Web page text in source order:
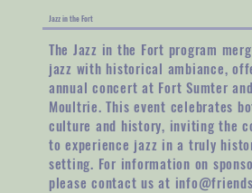
Jazz in the Fort
The Jazz in the Fort program
jazz with historical ambiance,
annual concert at Fort Sumter
Moultrie. This event celebrates
culture and history, inviting the
to experience jazz in a truly
setting. For information on
please contact us at